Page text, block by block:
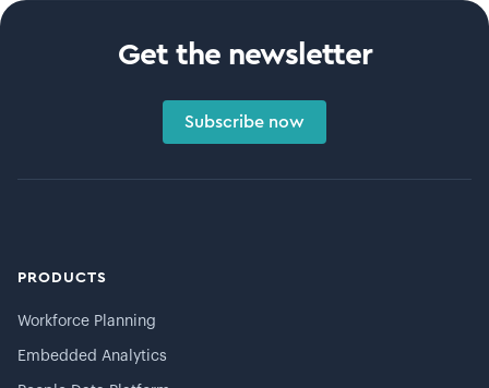
Get the newsletter
Subscribe now
PRODUCTS
Workforce Planning
Embedded Analytics